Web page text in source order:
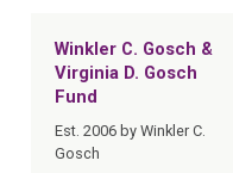
Winkler C. Gosch &
Virginia D. Gosch
Fund
Est. 2006 by Winkler C.
Gosch